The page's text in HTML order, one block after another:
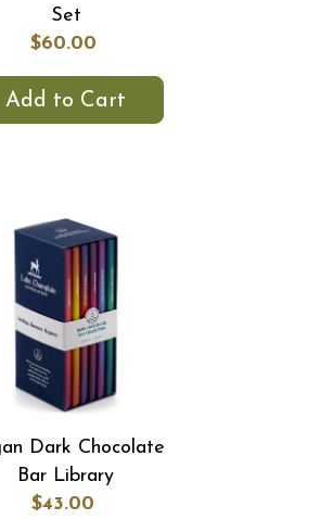
Set
$60.00
Add to Cart
Dark Chocolate
Bar Library
$43.00